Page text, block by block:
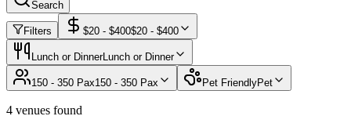
Search
Filters $20 - $400$20 - $400
Lunch or DinnerLunch or Dinner
150 - 350 Pax150 - 350 Pax Pet FriendlyPet
4 venues found